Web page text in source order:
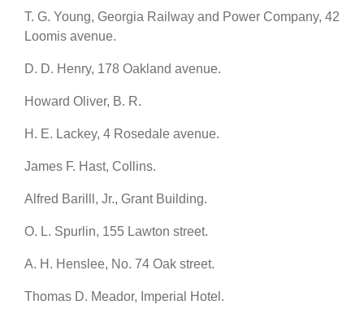
T. G. Young, Georgia Railway and Power Company, 42
Loomis avenue.
D. D. Henry, 178 Oakland avenue.
Howard Oliver, B. R.
H. E. Lackey, 4 Rosedale avenue.
James F. Hast, Collins.
Alfred Barilll, Jr., Grant Building.
O. L. Spurlin, 155 Lawton street.
A. H. Henslee, No. 74 Oak street.
Thomas D. Meador, Imperial Hotel.